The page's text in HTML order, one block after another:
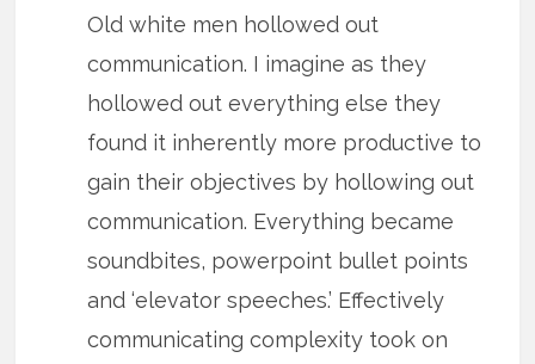
Old white men hollowed out
communication. I imagine as they
hollowed out everything else they
found it inherently more productive to
gain their objectives by hollowing out
communication. Everything became
soundbites, powerpoint bullet points
and ‘elevator speeches.’ Effectively
communicating complexity took on